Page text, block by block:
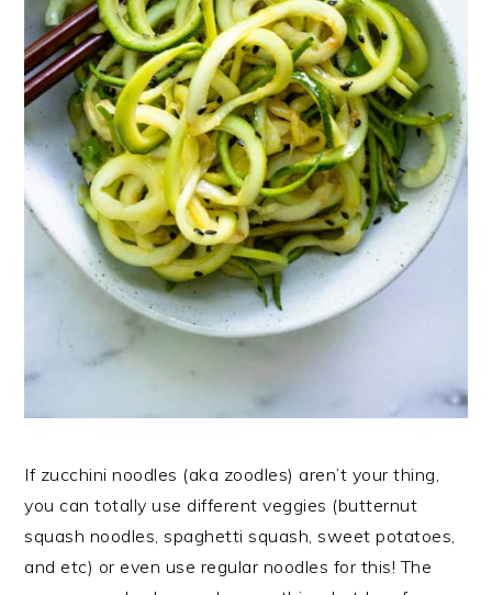
If zucchini noodles (aka zoodles) aren’t your thing,
you can totally use different veggies (butternut
squash noodles, spaghetti squash, sweet potatoes,
and etc) or even use regular noodles for this! The